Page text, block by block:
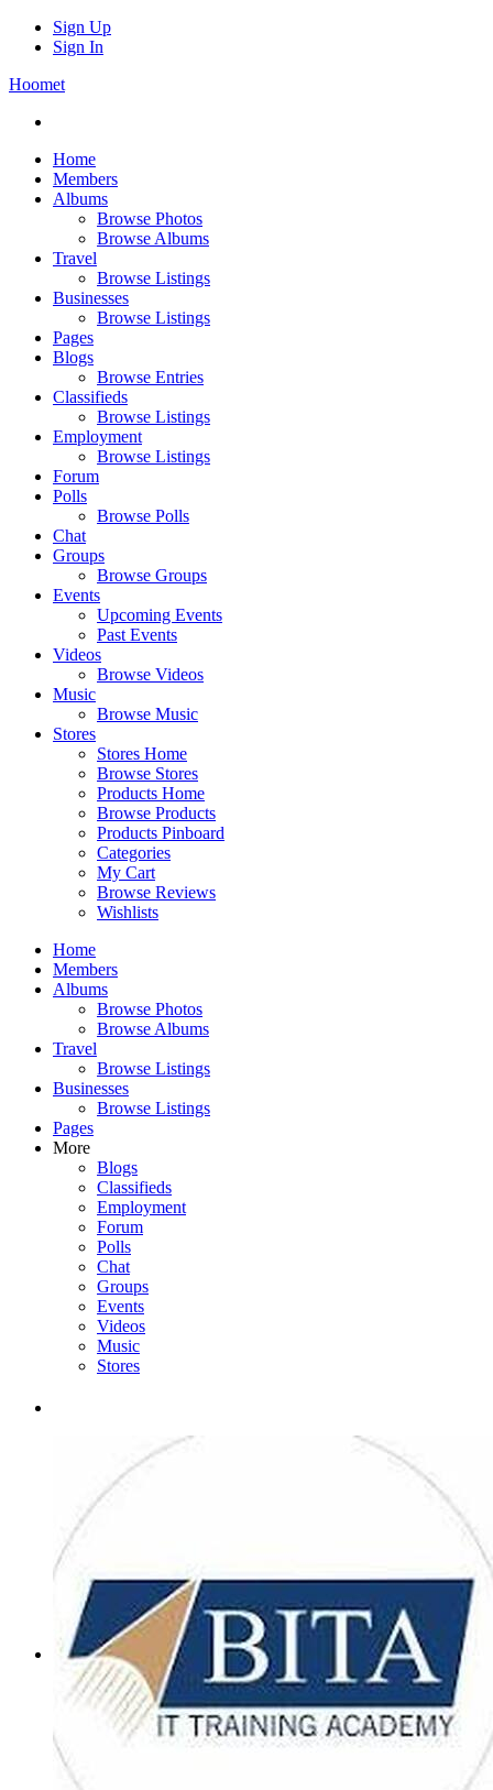
Sign Up
Sign In
Hoomet
Home
Members
Albums
Browse Photos
Browse Albums
Travel
Browse Listings
Businesses
Browse Listings
Pages
Blogs
Browse Entries
Classifieds
Browse Listings
Employment
Browse Listings
Forum
Polls
Browse Polls
Chat
Groups
Browse Groups
Events
Upcoming Events
Past Events
Videos
Browse Videos
Music
Browse Music
Stores
Stores Home
Browse Stores
Products Home
Browse Products
Products Pinboard
Categories
My Cart
Browse Reviews
Wishlists
Home
Members
Albums
Browse Photos
Browse Albums
Travel
Browse Listings
Businesses
Browse Listings
Pages
More
Blogs
Classifieds
Employment
Forum
Polls
Chat
Groups
Events
Videos
Music
Stores